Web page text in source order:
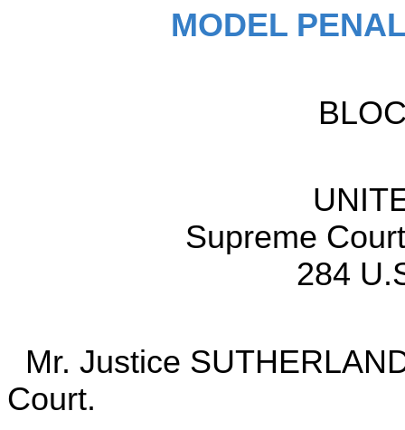
MODEL
Supreme
284
Mr. Justice
Court.